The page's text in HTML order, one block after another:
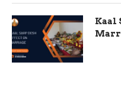
Kaal